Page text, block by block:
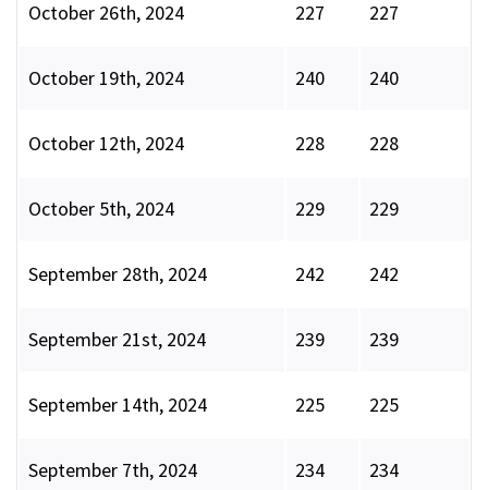
October 26th, 2024 227 227
October 19th, 2024 240 240
October 12th, 2024 228 228
October 5th, 2024 229 229
September 28th, 2024 242 242
September 21st, 2024 239 239
September 14th, 2024 225 225
September 7th, 2024 234 234